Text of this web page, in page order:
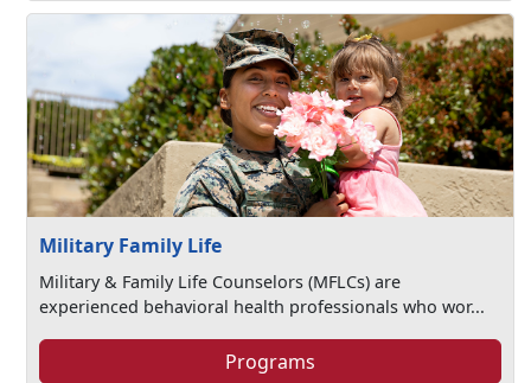
Military Family Life
Military & Family Life Counselors (MFLCs) are
experienced behavioral health professionals who wor...
Programs